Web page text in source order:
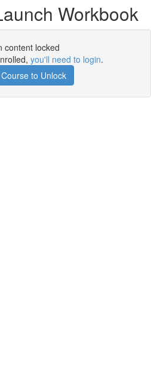
Workbook
content locked
you'll need to login.
to Unlock